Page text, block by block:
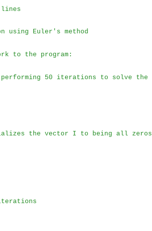
lines
using Euler's method
to the program:
50 iterations to solve the
the vector I to being all zeros